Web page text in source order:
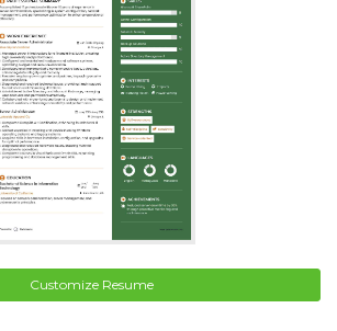
Customize Resume